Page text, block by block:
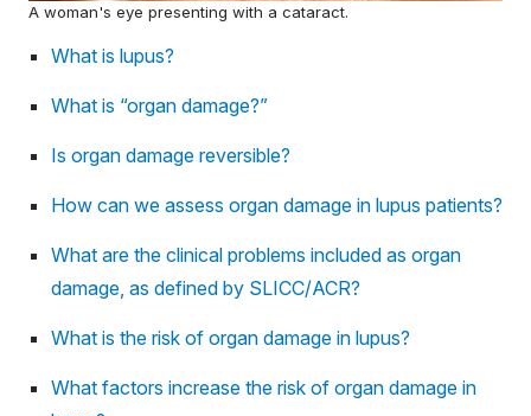
A woman's eye presenting with a cataract.
What is lupus?
What is “organ damage?”
Is organ damage reversible?
How can we assess organ damage in lupus patients?
What are the clinical problems included as organ
damage, as defined by SLICC/ACR?
What is the risk of organ damage in lupus?
What factors increase the risk of organ damage in